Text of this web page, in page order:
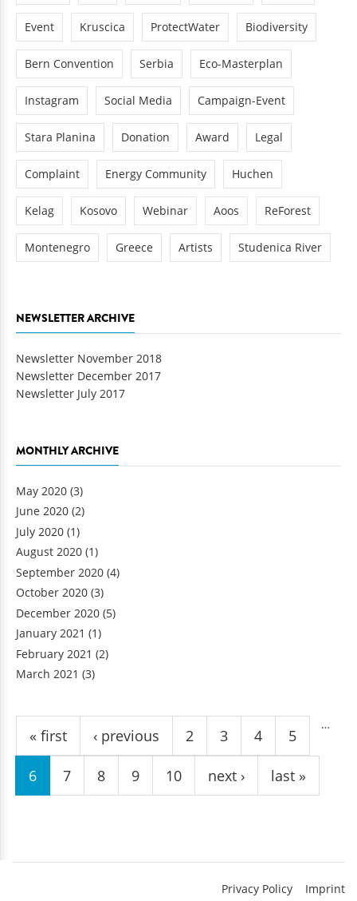
Event Kruscica ProtectWater Biodiversity
Bern Convention Serbia Eco-Masterplan
Instagram Social Media Campaign-Event
Stara Planina Donation Award Legal
Complaint Energy Community Huchen
Kelag Kosovo Webinar Aoos ReForest
Montenegro Greece Artists Studenica River
NEWSLETTER ARCHIVE
Newsletter November 2018
Newsletter December 2017
Newsletter July 2017
MONTHLY ARCHIVE
May 2020 (3)
June 2020 (2)
July 2020 (1)
August 2020 (1)
September 2020 (4)
October 2020 (3)
December 2020 (5)
January 2021 (1)
February 2021 (2)
March 2021 (3)
Pages
« first ‹ previous
…
2 3 4 5
6 7 8 9 10 next › last »
Privacy Policy Imprint